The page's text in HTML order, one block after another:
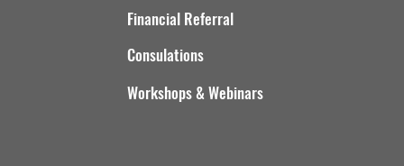
Financial Referral
Consulations
Workshops & Webinars